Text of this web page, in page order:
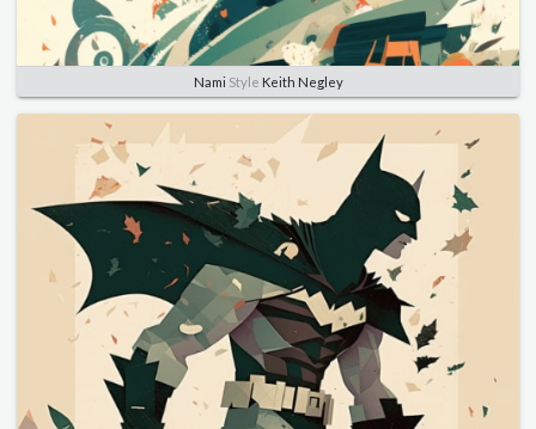
Nami Style Keith Negley